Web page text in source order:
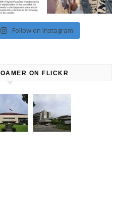
Follow on Instagram
ON FLICKR